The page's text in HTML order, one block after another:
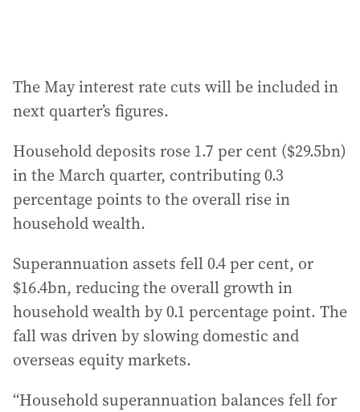
The May interest rate cuts will be included in
next quarter’s figures.
Household deposits rose 1.7 per cent ($29.5bn)
in the March quarter, contributing 0.3
percentage points to the overall rise in
household wealth.
Superannuation assets fell 0.4 per cent, or
$16.4bn, reducing the overall growth in
household wealth by 0.1 percentage point. The
fall was driven by slowing domestic and
overseas equity markets.
“Household superannuation balances fell for